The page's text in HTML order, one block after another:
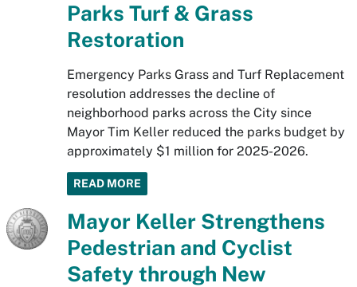
Parks Turf & Grass
Restoration
Emergency Parks Grass and Turf Replacement
resolution addresses the decline of
neighborhood parks across the City since
Mayor Tim Keller reduced the parks budget by
approximately $1 million for 2025-2026.
READ MORE
Mayor Keller Strengthens
Pedestrian and Cyclist
Safety through New